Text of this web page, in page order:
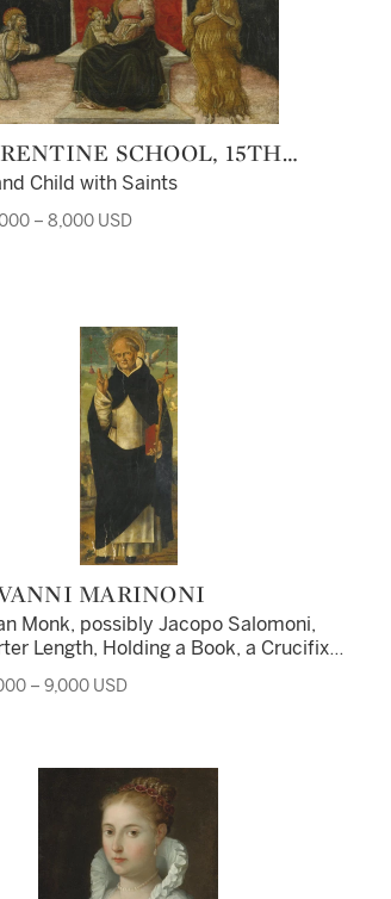
Child with Saints
– 8,000 USD
MARINONI
Monk, possibly Jacopo Salomoni,
Length, Holding a Book, a Crucifix
– 9,000 USD